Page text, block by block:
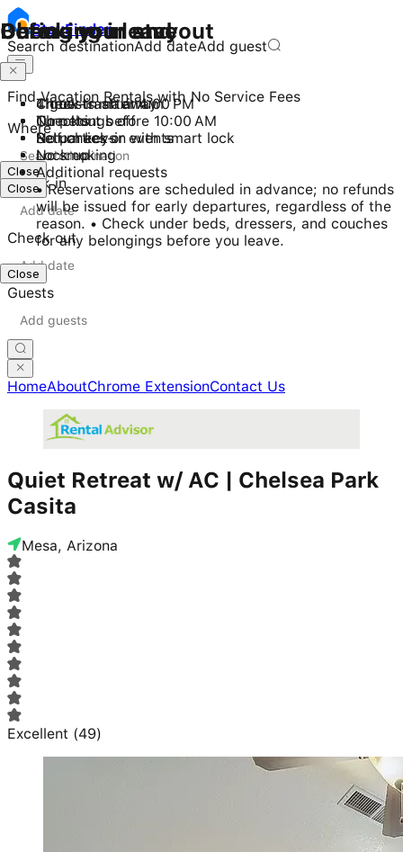
StayFinder
Search destinationAdd dateAdd guest
Find Vacation Rentals with No Service Fees
Where
Check in
Check out
Guests
HomeAboutChrome ExtensionContact Us
Quiet Retreat w/ AC | Chelsea Park
Casita
Mesa, Arizona
Excellent (49)
Checking in and out
Check-in after 4:00 PM
Checkout before 10:00 AM
Self check-in with smart lock
Close
During your stay
4 guests maximum
No pets
No parties or events
No smoking
Close
Before you leave
Throw trash away
Turn things off
Return keys
Lock up
Additional requests
• Reservations are scheduled in advance; no refunds
will be issued for early departures, regardless of the
reason. • Check under beds, dressers, and couches
for any belongings before you leave.
Close